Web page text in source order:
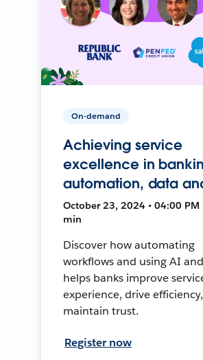
On-demand
Achieving service
excellence in
automation, data
October 23, 2024 • 04:00 PM
min
Discover how automating
workflows and using AI
helps banks improve
experience, drive
maintain trust.
Register now